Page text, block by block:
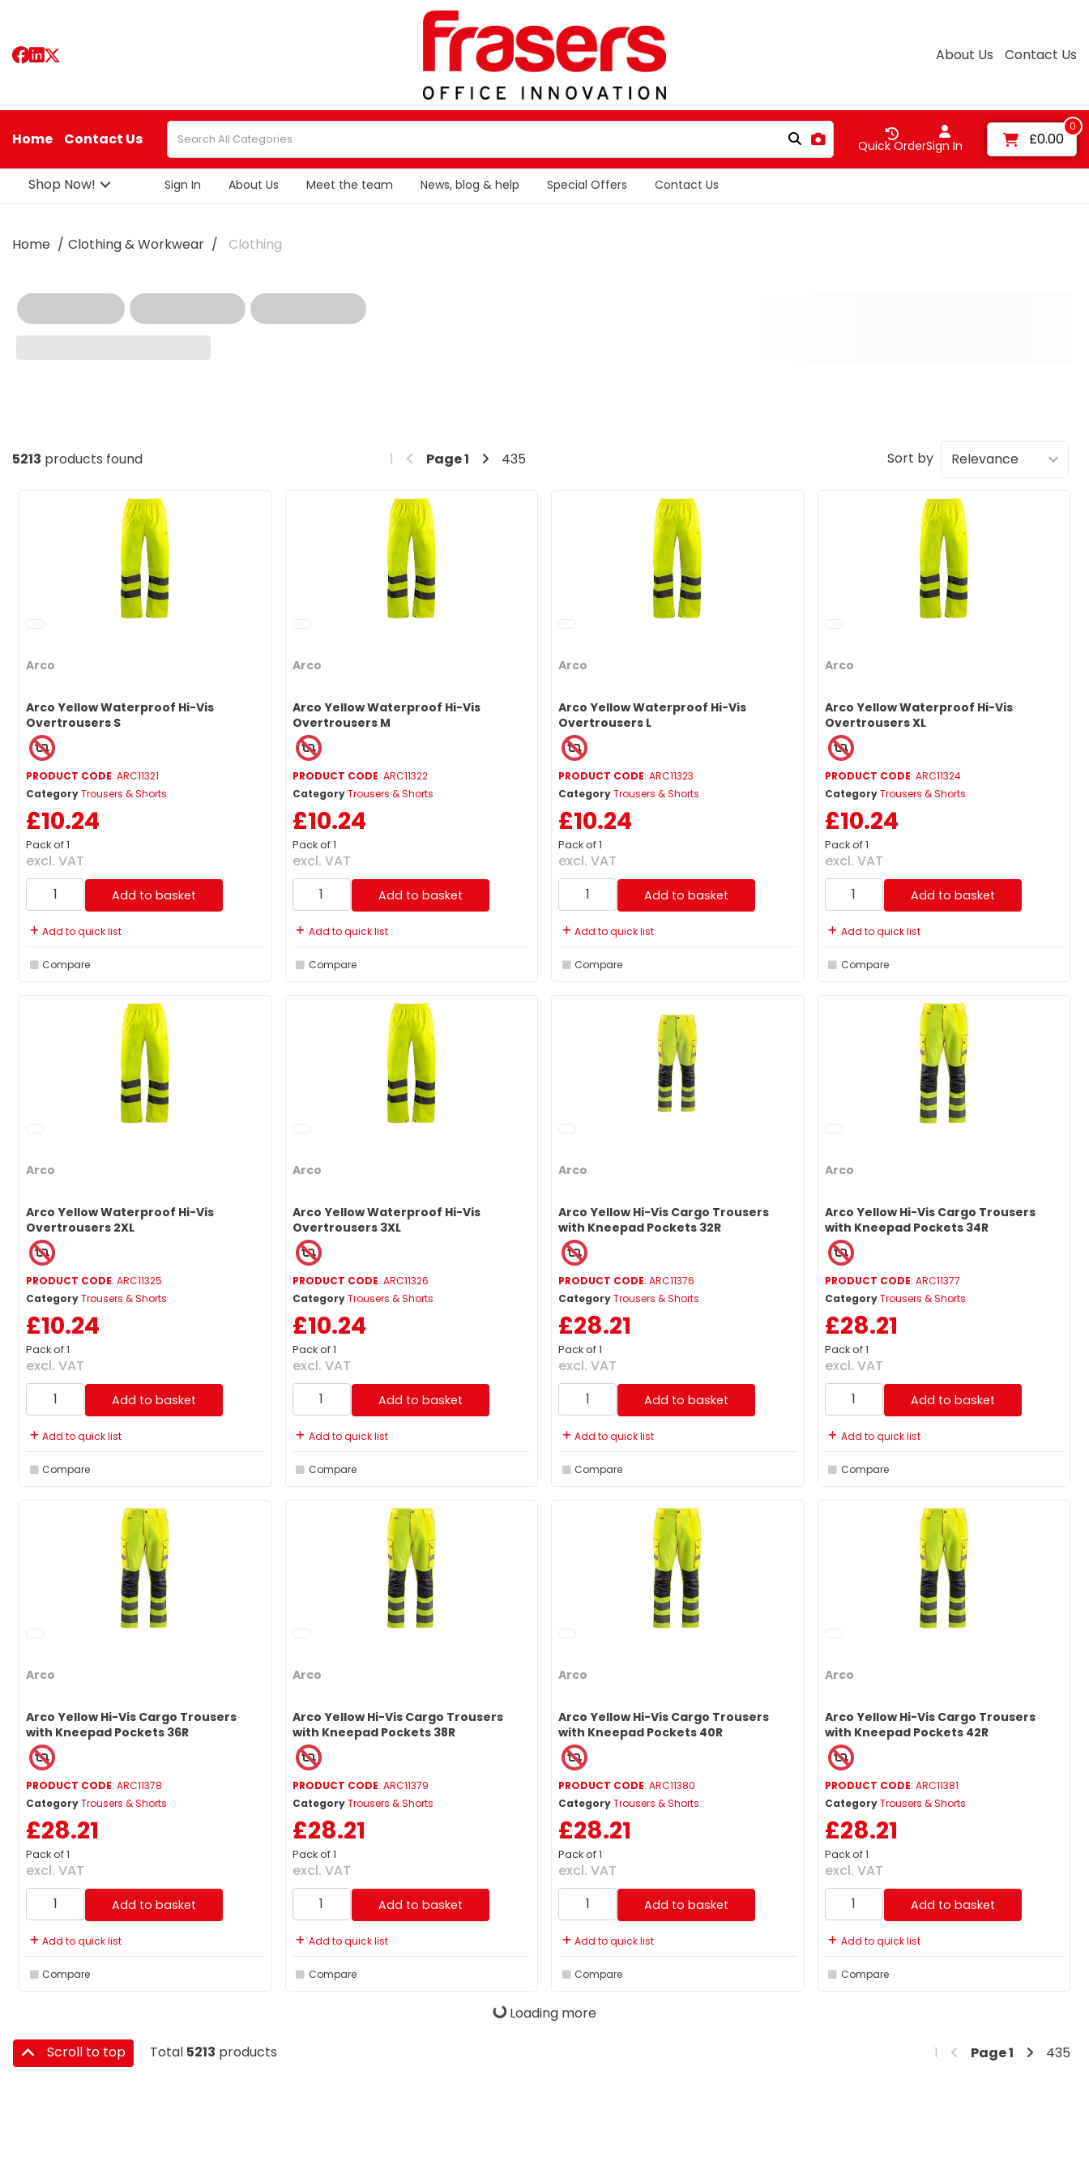
About Us Contact Us
Home Contact Us Sign In
Quick Order
0
£0.00
Shop Now! Sign In About Us Meet the team News, blog & help Special Offers Contact Us
Home Clothing & Workwear Clothing
5213 products found 1 Page1 435 Sort by
Arco
Arco Yellow Waterproof Hi-Vis
Overtrousers S
PRODUCT CODE: ARC11321
CategoryTrousers & Shorts
£10.24
Pack of 1
excl. VAT
Add to basket
Add to quick list
Compare
Arco
Arco Yellow Waterproof Hi-Vis
Overtrousers M
PRODUCT CODE: ARC11322
Category Trousers & Shorts
£10.24
Pack of 1
excl. VAT
Add to basket
Add to quick list
Compare
Arco
Arco Yellow Waterproof Hi-Vis
Overtrousers L
PRODUCT CODE: ARC11323
CategoryTrousers & Shorts
£10.24
Pack of 1
excl. VAT
Add to basket
Add to quick list
Compare
Arco
Arco Yellow Waterproof Hi-Vis
Overtrousers XL
PRODUCT CODE: ARC11324
Category Trousers & Shorts
£10.24
Pack of 1
excl. VAT
Add to basket
Add to quick list
Compare
Arco
Arco Yellow Waterproof Hi-Vis
Overtrousers 2XL
PRODUCT CODE: ARC11325
CategoryTrousers & Shorts
£10.24
Pack of 1
excl. VAT
Add to basket
Add to quick list
Compare
Arco
Arco Yellow Waterproof Hi-Vis
Overtrousers 3XL
PRODUCT CODE: ARC11326
Category Trousers & Shorts
£10.24
Pack of 1
excl. VAT
Add to basket
Add to quick list
Compare
Arco
Arco Yellow Hi-Vis Cargo Trousers
with Kneepad Pockets 32R
PRODUCT CODE: ARC11376
CategoryTrousers & Shorts
£28.21
Pack of 1
excl. VAT
Add to basket
Add to quick list
Compare
Arco
Arco Yellow Hi-Vis Cargo Trousers
with Kneepad Pockets 34R
PRODUCT CODE: ARC11377
Category Trousers & Shorts
£28.21
Pack of 1
excl. VAT
Add to basket
Add to quick list
Compare
Arco
Arco Yellow Hi-Vis Cargo Trousers
with Kneepad Pockets 36R
PRODUCT CODE: ARC11378
CategoryTrousers & Shorts
£28.21
Pack of 1
excl. VAT
Add to basket
Add to quick list
Compare
Arco
Arco Yellow Hi-Vis Cargo Trousers
with Kneepad Pockets 38R
PRODUCT CODE: ARC11379
Category Trousers & Shorts
£28.21
Pack of 1
excl. VAT
Add to basket
Add to quick list
Compare
Arco
Arco Yellow Hi-Vis Cargo Trousers
with Kneepad Pockets 40R
PRODUCT CODE: ARC11380
CategoryTrousers & Shorts
£28.21
Pack of 1
excl. VAT
Add to basket
Add to quick list
Compare
Arco
Arco Yellow Hi-Vis Cargo Trousers
with Kneepad Pockets 42R
PRODUCT CODE: ARC11381
Category Trousers & Shorts
£28.21
Pack of 1
excl. VAT
Add to basket
Add to quick list
Compare
Loading more
Scroll to top Total 5213 products 1 Page1 435